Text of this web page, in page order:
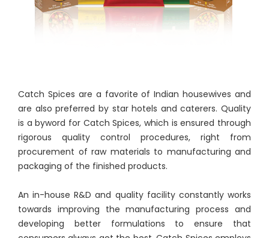
Catch Spices are a favorite of Indian housewives and
are also preferred by star hotels and caterers. Quality
is a byword for Catch Spices, which is ensured through
rigorous quality control procedures, right from
procurement of raw materials to manufacturing and
packaging of the finished products.
An in-house R&D and quality facility constantly works
towards improving the manufacturing process and
developing better formulations to ensure that